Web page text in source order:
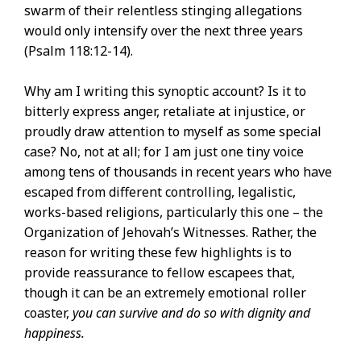
swarm of their relentless stinging allegations
would only intensify over the next three years
(Psalm 118:12-14).
Why am I writing this synoptic account? Is it to
bitterly express anger, retaliate at injustice, or
proudly draw attention to myself as some special
case? No, not at all; for I am just one tiny voice
among tens of thousands in recent years who have
escaped from different controlling, legalistic,
works-based religions, particularly this one – the
Organization of Jehovah’s Witnesses. Rather, the
reason for writing these few highlights is to
provide reassurance to fellow escapees that,
though it can be an extremely emotional roller
coaster, you can survive and do so with dignity and
happiness.